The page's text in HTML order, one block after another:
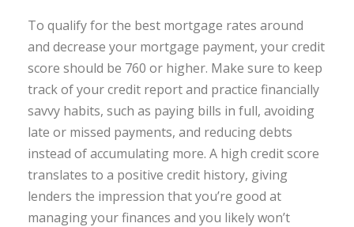
To qualify for the best mortgage rates around
and decrease your mortgage payment, your credit
score should be 760 or higher. Make sure to keep
track of your credit report and practice financially
savvy habits, such as paying bills in full, avoiding
late or missed payments, and reducing debts
instead of accumulating more. A high credit score
translates to a positive credit history, giving
lenders the impression that you’re good at
managing your finances and you likely won’t